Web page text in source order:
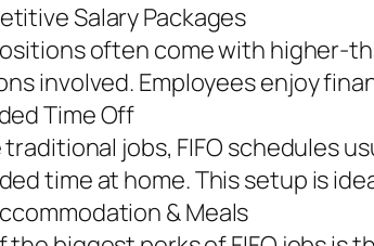
Salary Packages
often come with higher-
involved. Employees enjoy
Time Off
traditional jobs, FIFO schedules
time at home. This setup is
& Meals